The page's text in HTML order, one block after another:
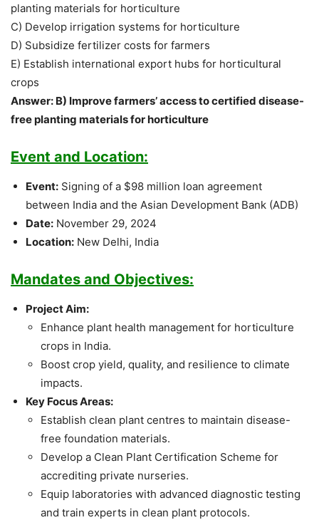
planting materials for horticulture
C) Develop irrigation systems for horticulture
D) Subsidize fertilizer costs for farmers
E) Establish international export hubs for horticultural
crops
Answer: B) Improve farmers’ access to certified disease-
free planting materials for horticulture
Event and Location:
Event: Signing of a $98 million loan agreement
between India and the Asian Development Bank (ADB)
Date: November 29, 2024
Location: New Delhi, India
Mandates and Objectives:
Project Aim:
Enhance plant health management for horticulture
crops in India.
Boost crop yield, quality, and resilience to climate
impacts.
Key Focus Areas:
Establish clean plant centres to maintain disease-
free foundation materials.
Develop a Clean Plant Certification Scheme for
accrediting private nurseries.
Equip laboratories with advanced diagnostic testing
and train experts in clean plant protocols.